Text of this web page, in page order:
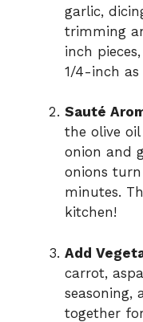
garlic,
trimming
inch
1/4-inch as
Sauté
the olive
onion and
onions
minutes.
kitchen!
Add
carrot,
seasoning,
together